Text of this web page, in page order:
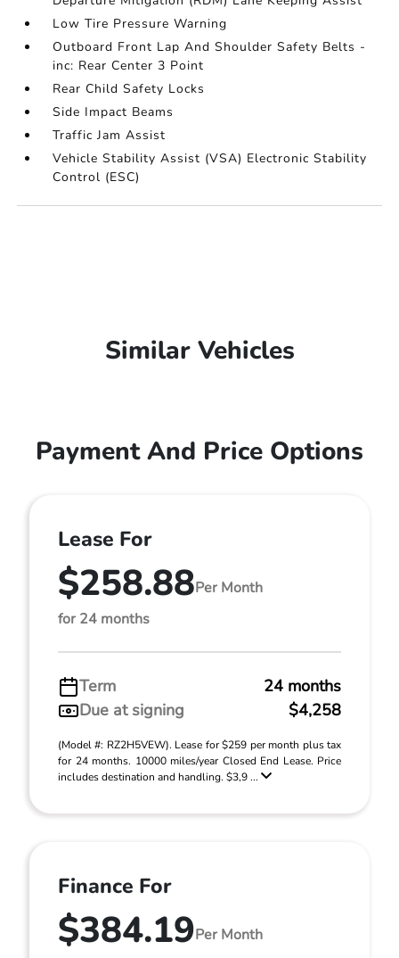
Low Tire Pressure Warning
Outboard Front Lap And Shoulder Safety Belts -
inc: Rear Center 3 Point
Rear Child Safety Locks
Side Impact Beams
Traffic Jam Assist
Vehicle Stability Assist (VSA) Electronic Stability
Control (ESC)
Similar Vehicles
Payment And Price Options
Lease For
$258.88Per Month
for 24 months
Term
24 months
Due at signing
$4,258
(Model #: RZ2H5VEW). Lease for $259 per month plus tax
for 24 months. 10000 miles/year Closed End Lease. Price
includes destination and handling. $3,9 ...
Finance For
$384.19Per Month